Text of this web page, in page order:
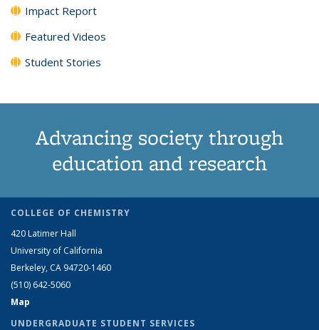
Impact Report
Featured Videos
Student Stories
Advancing society through
education and research
COLLEGE OF CHEMISTRY
420 Latimer Hall
University of California
Berkeley, CA 94720-1460
(510) 642-5060
Map
UNDERGRADUATE STUDENT SERVICES